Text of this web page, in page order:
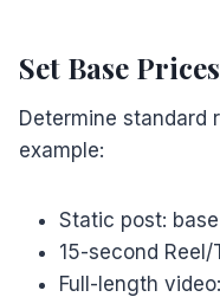
Set Base Prices
Determine standard
example:
Static post:
15-second Reel/
Full-length